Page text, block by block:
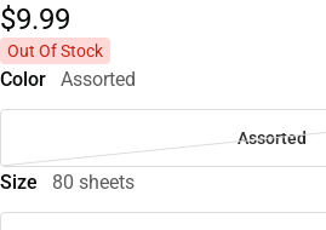
$9.99
Out Of Stock
Color Assorted
Assorted
Size 80 sheets